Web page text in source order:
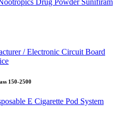
/ Electronic Circuit Board
150-2500
E Cigarette Pod System